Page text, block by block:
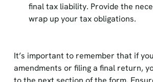
final tax liability. Provide the
wrap up your tax obligations.
It’s important to remember that if
amendments or filing a final return,